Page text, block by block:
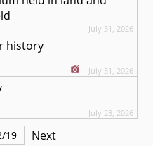
July 31, 2026
history
July 31, 2026
July 28, 2026
/19 Next